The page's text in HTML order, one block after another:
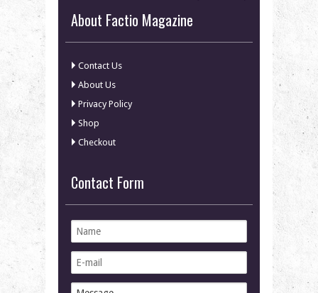
About Factio Magazine
Contact Us
About Us
Privacy Policy
Shop
Checkout
Contact Form